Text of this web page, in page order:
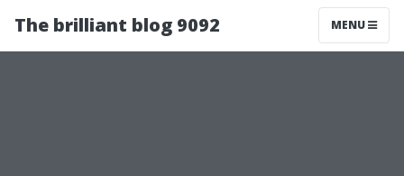
The brilliant blog 9092 MENU